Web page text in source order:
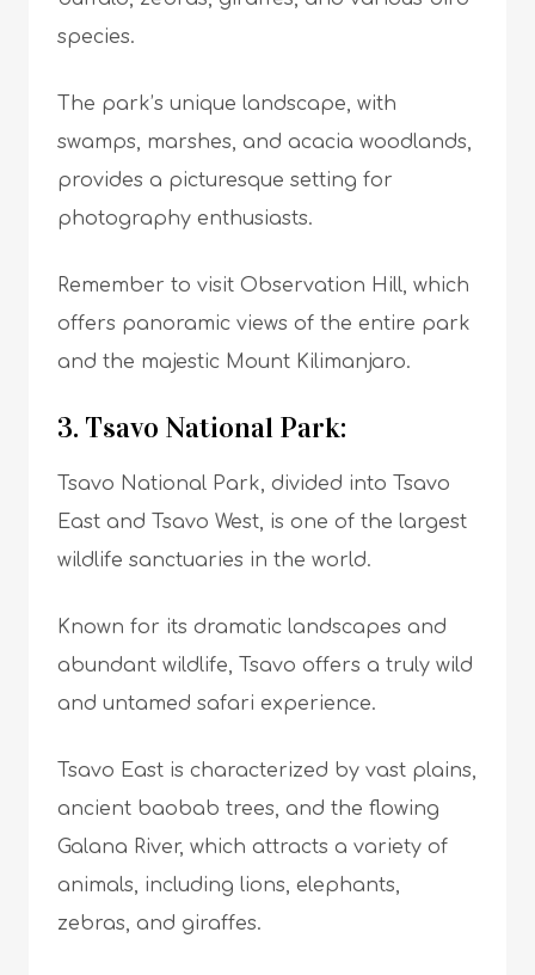
species.
The park’s unique landscape, with
swamps, marshes, and acacia woodlands,
provides a picturesque setting for
photography enthusiasts.
Remember to visit Observation Hill, which
offers panoramic views of the entire park
and the majestic Mount Kilimanjaro.
3. Tsavo National Park:
Tsavo National Park, divided into Tsavo
East and Tsavo West, is one of the largest
wildlife sanctuaries in the world.
Known for its dramatic landscapes and
abundant wildlife, Tsavo offers a truly wild
and untamed safari experience.
Tsavo East is characterized by vast plains,
ancient baobab trees, and the flowing
Galana River, which attracts a variety of
animals, including lions, elephants,
zebras, and giraffes.